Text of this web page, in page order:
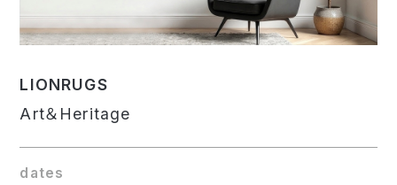
LIONRUGS
Art＆Heritage
dates